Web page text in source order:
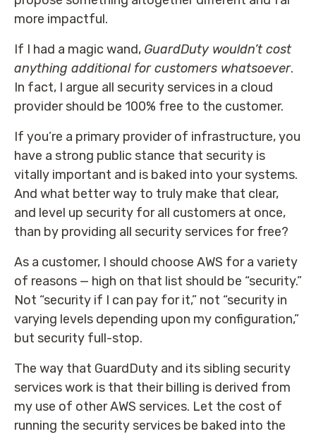
more impactful.
If I had a magic wand, GuardDuty wouldn’t cost
anything additional for customers whatsoever.
In fact, I argue all security services in a cloud
provider should be 100% free to the customer.
If you’re a primary provider of infrastructure, you
have a strong public stance that security is
vitally important and is baked into your systems.
And what better way to truly make that clear,
and level up security for all customers at once,
than by providing all security services for free?
As a customer, I should choose AWS for a variety
of reasons — high on that list should be “security.”
Not “security if I can pay for it,” not “security in
varying levels depending upon my configuration,”
but security full-stop.
The way that GuardDuty and its sibling security
services work is that their billing is derived from
my use of other AWS services. Let the cost of
running the security services be baked into the